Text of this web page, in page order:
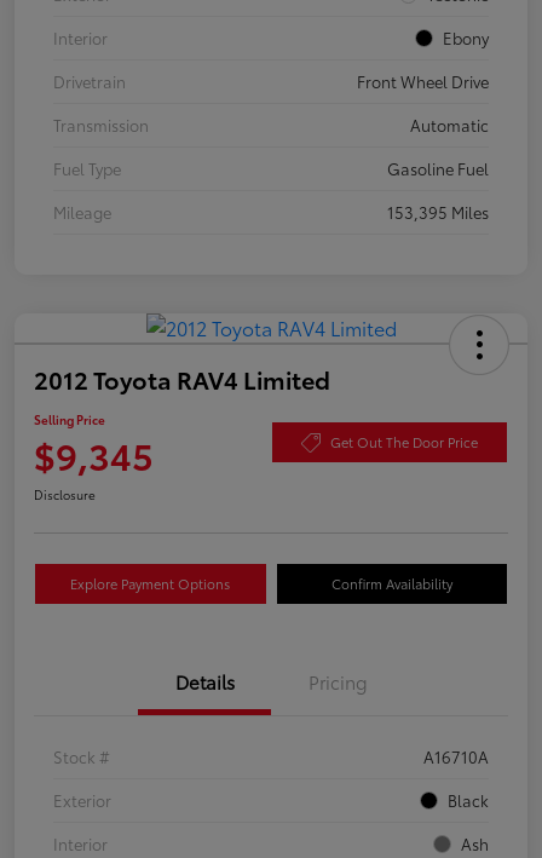
Interior
Ebony
Drivetrain
Front Wheel Drive
Transmission
Automatic
Fuel Type
Gasoline Fuel
Mileage
153,395 Miles
2012 Toyota RAV4 Limited
Selling Price
$9,345 Get Out The Door Price
Disclosure
Explore Payment Options Confirm Availability
Details Pricing
Stock #
A16710A
Exterior
Black
Interior
Ash